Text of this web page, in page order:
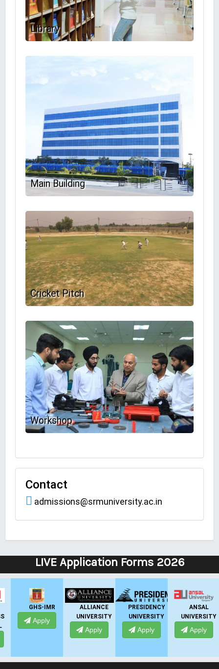
Library
Main Building
Cricket Pitch
Workshop
Contact
admissions@srmuniversity.ac.in
LIVE Application Forms 2026
ALLIANCE
UNIVERSITY
PRESIDENCY
UNIVERSITY
ANSAL
UNIVERSITY